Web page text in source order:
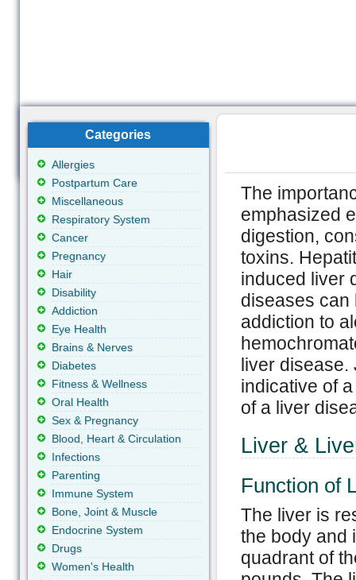
The
emphasized
digestion,
toxins.
induced liver
diseases can
addiction to
liver disease.
indicative of
of a liver
Liver &
Function of
The liver is
the body and
quadrant of
Categories
Allergies
Postpartum Care
Miscellaneous
Respiratory System
Cancer
Pregnancy
Hair
Disability
Addiction
Eye Health
Brains & Nerves
Diabetes
Fitness & Wellness
Oral Health
Sex & Pregnancy
Blood, Heart & Circulation
Infections
Parenting
Immune System
Bone, Joint & Muscle
Endocrine System
Drugs
Women's Health